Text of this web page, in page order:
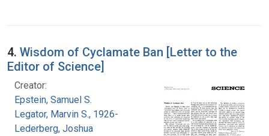
4. Wisdom of Cyclamate Ban [Letter to the
Editor of Science]
Creator:
Epstein, Samuel S.
Legator, Marvin S., 1926-
Lederberg, Joshua